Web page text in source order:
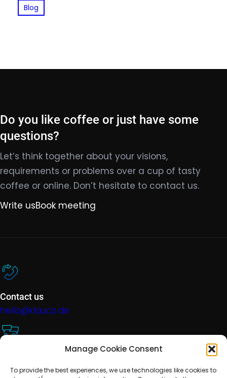
Manage Cookie Consent
To provide the best experiences, we use technologies like cookies to
Blog
Do you like coffee or just have some
questions?
Let’s think together about your visions,
requirements or problems over a cup of tasty
coffee or online. Don’t hesitate to contact us.
Write usBook meeting
Contact us
hello@klauco.de
help@klauco.de